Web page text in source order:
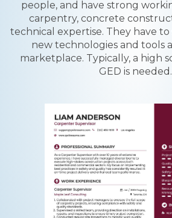
people, and have strong
carpentry, concrete
technical expertise. They have
new technologies and tools
marketplace. Typically, a high
GED is needed.